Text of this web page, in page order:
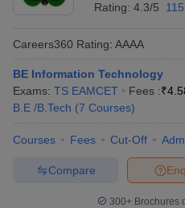
Rating: 4.3/5
Careers360 Rating: AAAA
BE Information Technology
Exams: TS EAMCET Fees :₹
B.E /B.Tech (7 Courses)
Courses Fees Cut-Off
Compare
300+ Brochures